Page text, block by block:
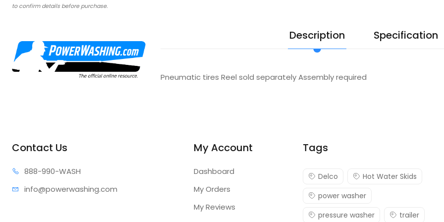
to confirm details before purchase.
Description Specification
Pneumatic tires Reel sold separately Assembly required
Contact Us
888-990-WASH
info@powerwashing.com
My Account
Dashboard
My Orders
My Reviews
Tags
Delco
Hot Water Skids
power washer
pressure washer
trailer